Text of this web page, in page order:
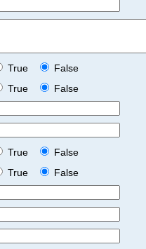
True
False
True
False
True
False
True
False